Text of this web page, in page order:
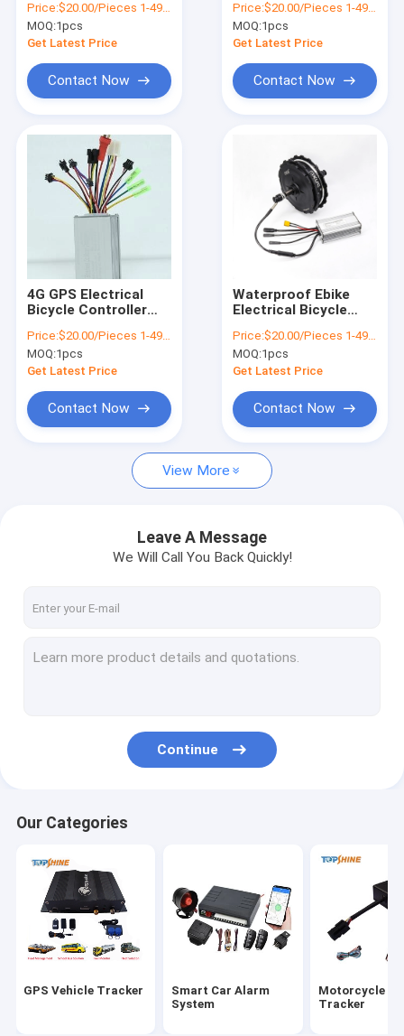
Products
Videos
Factory Tour
Contact Us
News
Smart Car Alarm System
Motorcycle GPS Tracker
GPS Tracker Accessories
GPS Vehicle Tracking
GPS Car Tracking
Ebike GPS Tracker
Electric Bike Controller
E Bike Scooter
Motorcycle
Price:$20.00/Pieces 1-499 Pieces
MOQ:1pcs
Get Latest Price
Contact Now
Speed Controller
Price:$20.00/Pieces 1-499 Pieces
MOQ:1pcs
Get Latest Price
Contact Now
4G GPS Electrical
Bicycle Controller
Speed Controller
Price:$20.00/Pieces 1-499 Pieces
MOQ:1pcs
Get Latest Price
Contact Now
Waterproof Ebike
Electrical Bicycle
Battery Connector
XT60
Price:$20.00/Pieces 1-499 Pieces
MOQ:1pcs
Get Latest Price
Contact Now
View More
Leave A Message
We Will Call You Back Quickly!
Continue
Our Categories
GPS Vehicle Tracker
Smart Car Alarm
System
Motorcycle
Tracker